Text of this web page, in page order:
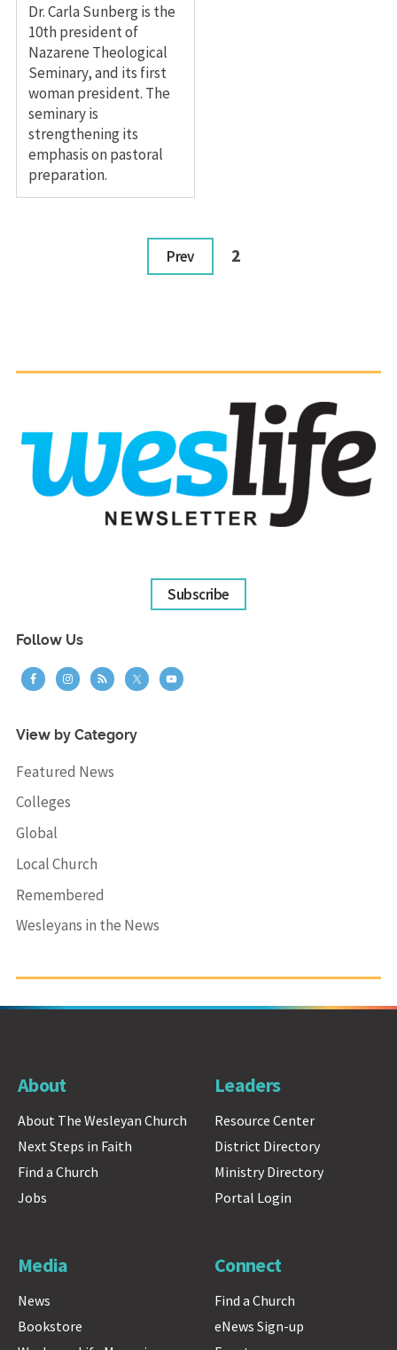
Dr. Carla Sunberg is the
10th president of
Nazarene Theological
Seminary, and its first
woman president. The
seminary is
strengthening its
emphasis on pastoral
preparation.
Prev 2
Subscribe
Follow Us
View by Category
Featured News
Colleges
Global
Local Church
Remembered
Wesleyans in the News
About
About The Wesleyan Church
Next Steps in Faith
Find a Church
Jobs
Leaders
Resource Center
District Directory
Ministry Directory
Portal Login
Media
News
Bookstore
Connect
Find a Church
eNews Sign-up